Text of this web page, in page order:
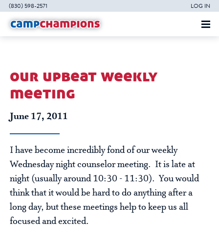
(830) 598-2571 LOG IN
our upbeat weekly
meeting
June 17, 2011
I have become incredibly fond of our weekly
Wednesday night counselor meeting. It is late at
night (usually around 10:30 - 11:30). You would
think that it would be hard to do anything after a
long day, but these meetings help to keep us all
focused and excited.